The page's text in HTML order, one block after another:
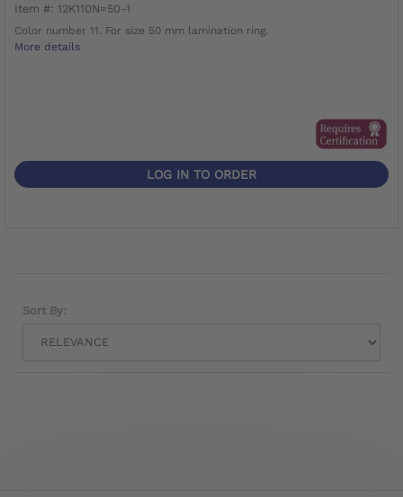
Item #: 12K110N=50-1
Color number 11. For size 50 mm lamination ring.
More details
LOG IN TO ORDER
Sort By: